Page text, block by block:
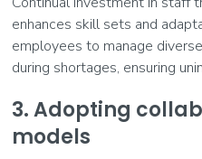
enhances skill sets and
employees to manage
during shortages, ensuring
3. Adopting
models